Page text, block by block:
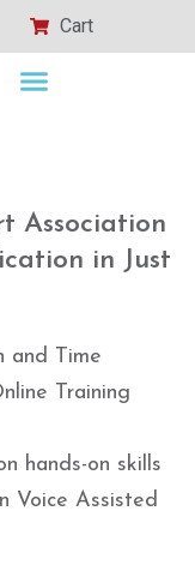
Cart
Association
in Just
and Time
Training
hands-on skills
Voice Assisted